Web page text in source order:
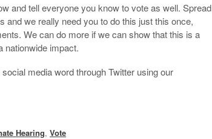
and tell everyone you know to vote as well. Spread
and we really need you to do this just this once,
We can do more if we can show that this is a
nationwide impact.
media word through Twitter using our
Hearing,Vote